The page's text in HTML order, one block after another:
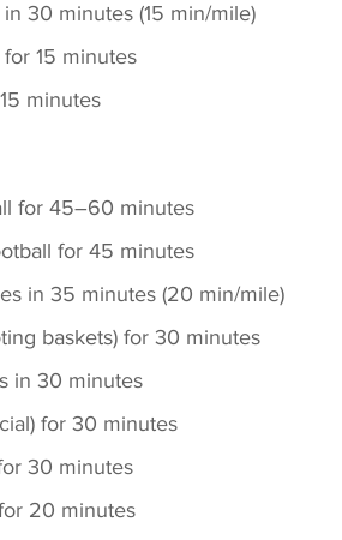
30 minutes (15 min/mile)
15 minutes
minutes
for 45–60 minutes
for 45 minutes
in 35 minutes (20 min/mile)
baskets) for 30 minutes
in 30 minutes
for 30 minutes
30 minutes
20 minutes